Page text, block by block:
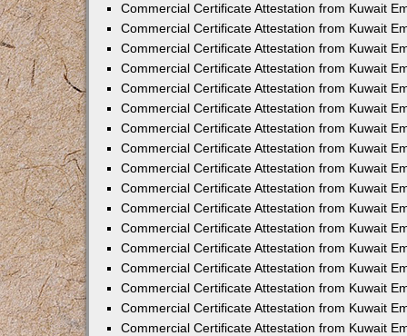
Commercial Certificate Attestation from Kuwait
Commercial Certificate Attestation from Kuwait
Commercial Certificate Attestation from Kuwait
Commercial Certificate Attestation from Kuwait
Commercial Certificate Attestation from Kuwait
Commercial Certificate Attestation from Kuwait
Commercial Certificate Attestation from Kuwait
Commercial Certificate Attestation from Kuwait
Commercial Certificate Attestation from Kuwait
Commercial Certificate Attestation from Kuwait
Commercial Certificate Attestation from Kuwait
Commercial Certificate Attestation from Kuwait
Commercial Certificate Attestation from Kuwait
Commercial Certificate Attestation from Kuwait
Commercial Certificate Attestation from Kuwait
Commercial Certificate Attestation from Kuwait
Commercial Certificate Attestation from Kuwait